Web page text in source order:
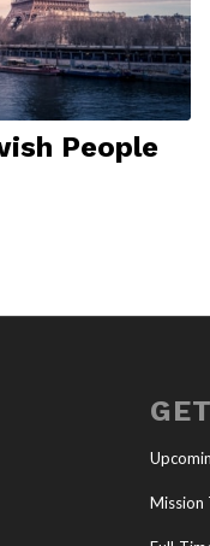
People
Mission